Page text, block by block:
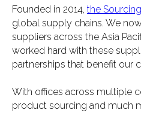
Founded in 2014, the
global supply chains. We
suppliers across the Asia
worked hard with these
partnerships that benefit our
With offices across multiple
product sourcing and much